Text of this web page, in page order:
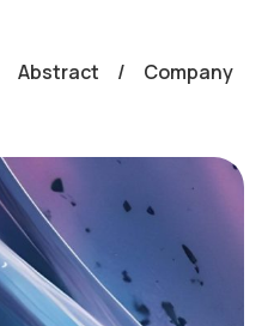
Abstract / Company